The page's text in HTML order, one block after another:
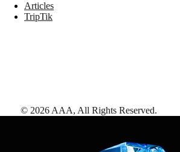
Articles
TripTik
© 2026 AAA, All Rights Reserved.